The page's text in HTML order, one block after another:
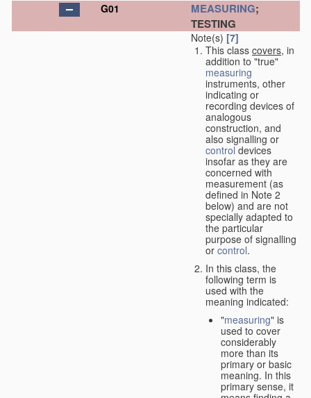
G01
MEASURING;
TESTING
Note(s) [7]
This class covers, in
addition to "true"
measuring
instruments, other
indicating or
recording devices of
analogous
construction, and
also signalling or
control devices
insofar as they are
concerned with
measurement (as
defined in Note 2
below) and are not
specially adapted to
the particular
purpose of signalling
or control.
In this class, the
following term is
used with the
meaning indicated:
"measuring" is
used to cover
considerably
more than its
primary or basic
meaning. In this
primary sense, it